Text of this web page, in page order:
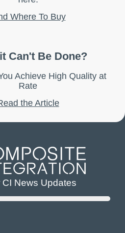
Where To Buy
Can't Be Done?
Achieve High Quality at
Rate
the Article
CI News Updates